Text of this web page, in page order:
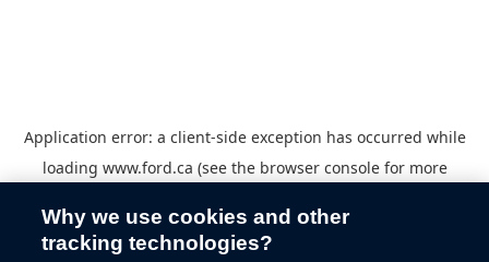
Application error: a client-side exception has occurred while
loading www.ford.ca (see the browser consolefor more
Why we use cookies and other
tracking technologies?